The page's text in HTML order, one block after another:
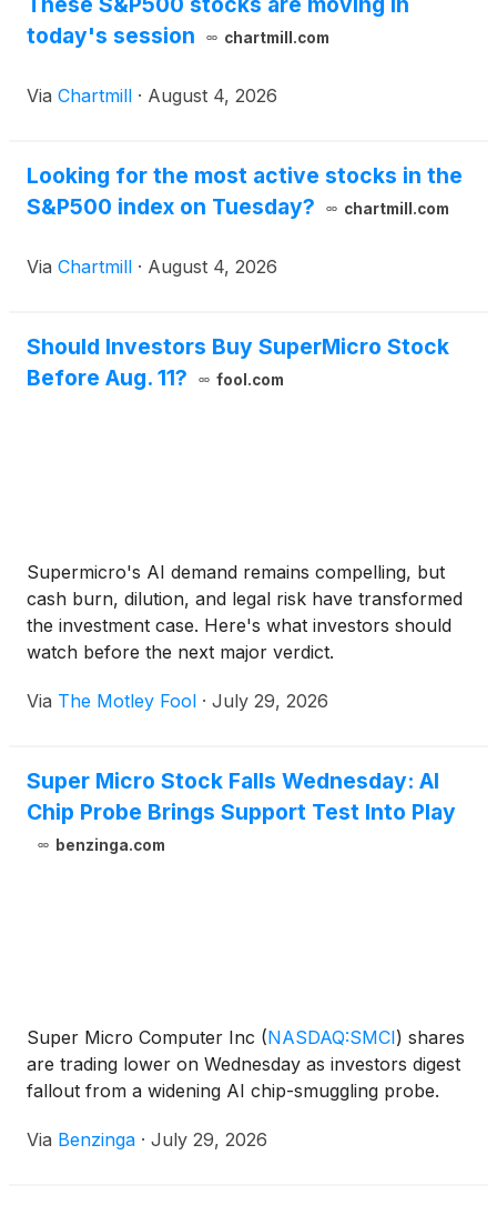
today's session
chartmill.com
Via Chartmill · August 4, 2026
Looking for the most active stocks in the
S&P500 index on Tuesday?
chartmill.com
Via Chartmill · August 4, 2026
Should Investors Buy SuperMicro Stock
Before Aug. 11?
fool.com
Supermicro's AI demand remains compelling, but
cash burn, dilution, and legal risk have transformed
the investment case. Here's what investors should
watch before the next major verdict.
Via The Motley Fool · July 29, 2026
Super Micro Stock Falls Wednesday: AI
Chip Probe Brings Support Test Into Play
benzinga.com
Super Micro Computer Inc (NASDAQ:SMCI) shares
are trading lower on Wednesday as investors digest
fallout from a widening AI chip-smuggling probe.
Via Benzinga · July 29, 2026